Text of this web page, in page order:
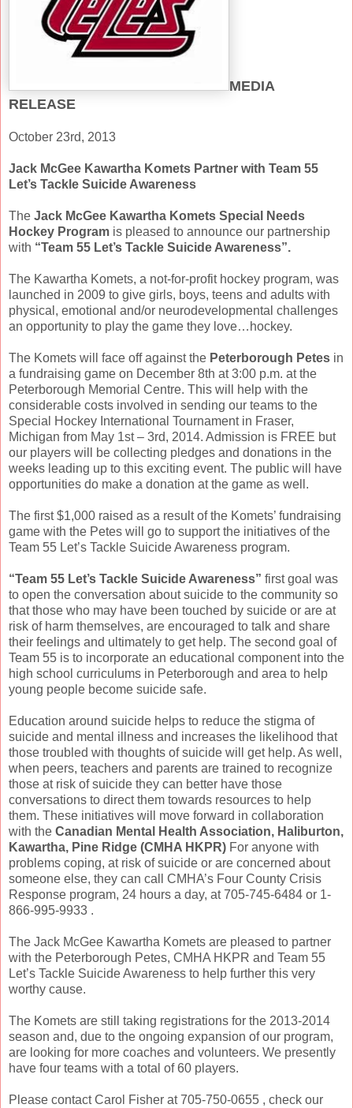
MEDIA
RELEASE
October 23rd, 2013
Jack McGee Kawartha Komets Partner with Team 55
Let’s Tackle Suicide Awareness
The Jack McGee Kawartha Komets Special Needs
Hockey Program is pleased to announce our partnership
with “Team 55 Let’s Tackle Suicide Awareness”.
The Kawartha Komets, a not-for-profit hockey program, was
launched in 2009 to give girls, boys, teens and adults with
physical, emotional and/or neurodevelopmental challenges
an opportunity to play the game they love…hockey.
The Komets will face off against the Peterborough Petes in
a fundraising game on December 8th at 3:00 p.m. at the
Peterborough Memorial Centre. This will help with the
considerable costs involved in sending our teams to the
Special Hockey International Tournament in Fraser,
Michigan from May 1st – 3rd, 2014. Admission is FREE but
our players will be collecting pledges and donations in the
weeks leading up to this exciting event. The public will have
opportunities do make a donation at the game as well.
The first $1,000 raised as a result of the Komets’ fundraising
game with the Petes will go to support the initiatives of the
Team 55 Let’s Tackle Suicide Awareness program.
“Team 55 Let’s Tackle Suicide Awareness” first goal was
to open the conversation about suicide to the community so
that those who may have been touched by suicide or are at
risk of harm themselves, are encouraged to talk and share
their feelings and ultimately to get help. The second goal of
Team 55 is to incorporate an educational component into the
high school curriculums in Peterborough and area to help
young people become suicide safe.
Education around suicide helps to reduce the stigma of
suicide and mental illness and increases the likelihood that
those troubled with thoughts of suicide will get help. As well,
when peers, teachers and parents are trained to recognize
those at risk of suicide they can better have those
conversations to direct them towards resources to help
them. These initiatives will move forward in collaboration
with the Canadian Mental Health Association, Haliburton,
Kawartha, Pine Ridge (CMHA HKPR) For anyone with
problems coping, at risk of suicide or are concerned about
someone else, they can call CMHA’s Four County Crisis
Response program, 24 hours a day, at 705-745-6484 or 1-
866-995-9933 .
The Jack McGee Kawartha Komets are pleased to partner
with the Peterborough Petes, CMHA HKPR and Team 55
Let’s Tackle Suicide Awareness to help further this very
worthy cause.
The Komets are still taking registrations for the 2013-2014
season and, due to the ongoing expansion of our program,
are looking for more coaches and volunteers. We presently
have four teams with a total of 60 players.
Please contact Carol Fisher at 705-750-0655 , check our